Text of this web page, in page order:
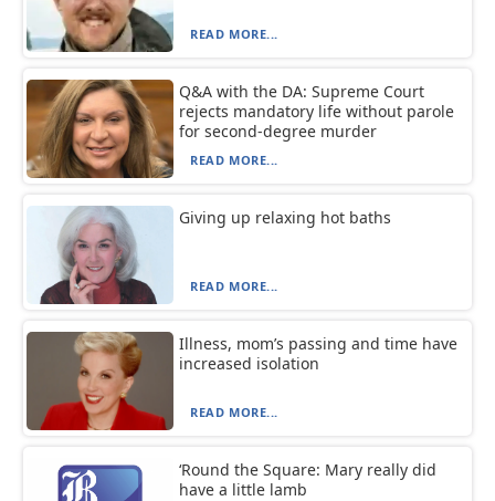
READ MORE...
Q&A with the DA: Supreme Court
rejects mandatory life without parole
for second-degree murder
READ MORE...
Giving up relaxing hot baths
READ MORE...
Illness, mom’s passing and time have
increased isolation
READ MORE...
‘Round the Square: Mary really did
have a little lamb